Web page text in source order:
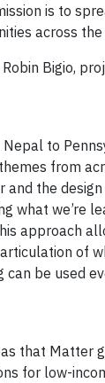
is to
across the
Bigio,
to
from
and the
what we’re
approach
of
can be used
that Matter
for low-